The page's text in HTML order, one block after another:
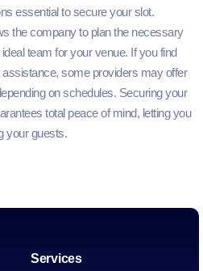
essential to secure your slot.
the company to plan the necessary
team for your venue. If you find
some providers may offer
on schedules. Securing your
total peace of mind, letting you
your guests.
Services